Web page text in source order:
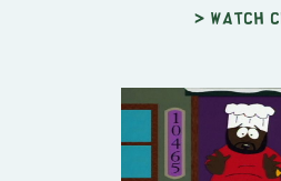
> Watch